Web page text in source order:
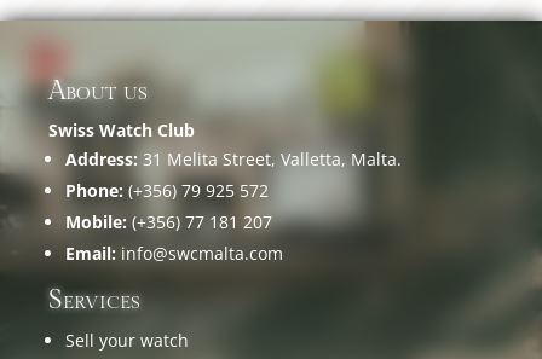
About us
Swiss Watch Club
Address: 31 Melita Street, Valletta, Malta.
Phone: (+356) 79 925 572
Mobile: (+356) 77 181 207
Email: info@swcmalta.com
Services
Sell your watch